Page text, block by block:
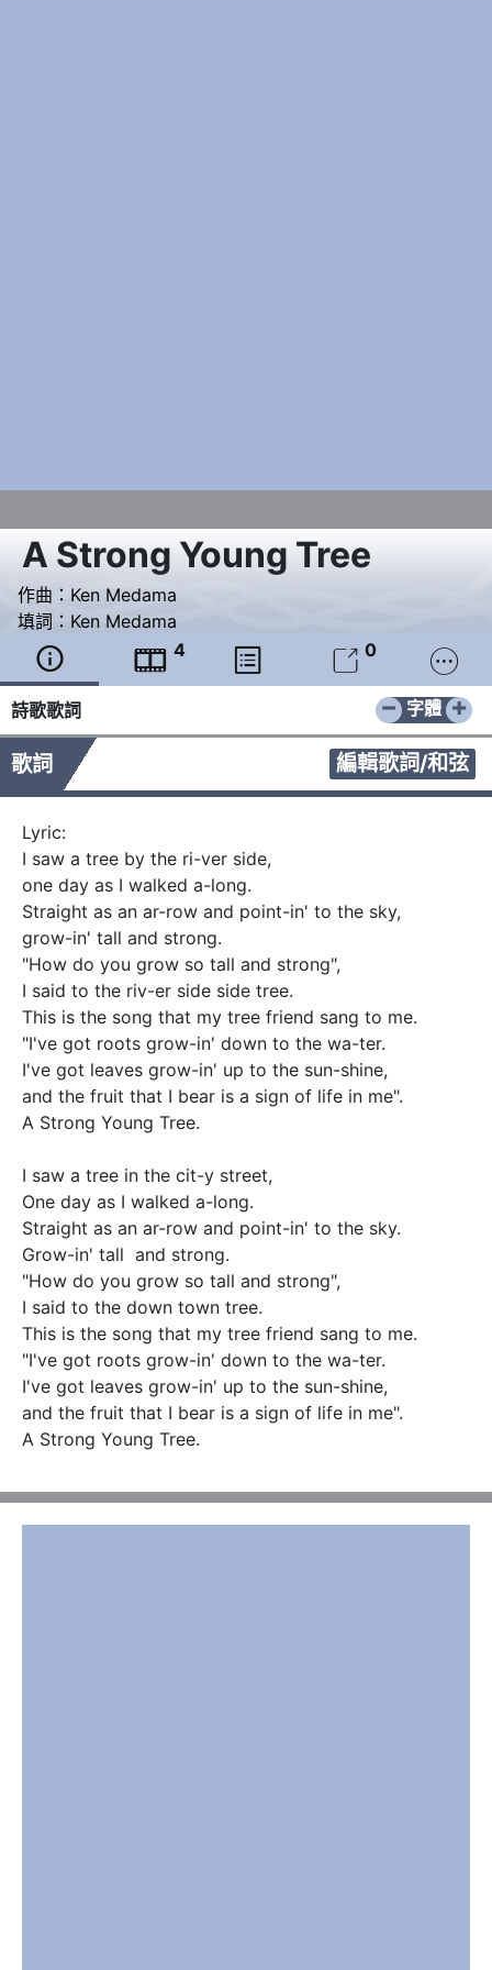
A Strong Young Tree
作曲： Ken Medama
填詞： Ken Medama
  4   0 
詩歌歌詞 − +
字體
歌詞 編輯歌詞/和弦
Lyric:
I saw a tree by the ri-ver side,
one day as I walked a-long.
Straight as an ar-row and point-in' to the sky,
grow-in' tall and strong.
"How do you grow so tall and strong",
I said to the riv-er side side tree.
This is the song that my tree friend sang to me.
"I've got roots grow-in' down to the wa-ter.
I've got leaves grow-in' up to the sun-shine,
and the fruit that I bear is a sign of life in me".
A Strong Young Tree.
I saw a tree in the cit-y street,
One day as I walked a-long.
Straight as an ar-row and point-in' to the sky.
Grow-in' tall  and strong.
"How do you grow so tall and strong",
I said to the down town tree.
This is the song that my tree friend sang to me.
"I've got roots grow-in' down to the wa-ter.
I've got leaves grow-in' up to the sun-shine,
and the fruit that I bear is a sign of life in me".
A Strong Young Tree.